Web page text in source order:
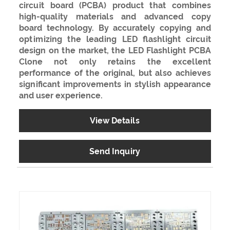
circuit board (PCBA) product that combines
high-quality materials and advanced copy
board technology. By accurately copying and
optimizing the leading LED flashlight circuit
design on the market, the LED Flashlight PCBA
Clone not only retains the excellent
performance of the original, but also achieves
significant improvements in stylish appearance
and user experience.
View Details
Send Inquiry